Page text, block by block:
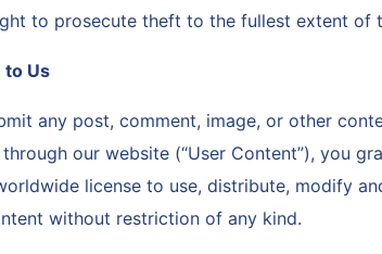
to prosecute theft to the fullest extent of
to Us
any post, comment, image, or other
our website (“User Content”), you
license to use, distribute, modify
without restriction of any kind.